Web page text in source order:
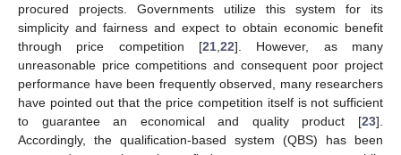
procured projects. Governments utilize this system for its
simplicity and fairness and expect to obtain economic benefit
through price competition [21 22]. However, as many
unreasonable price competitions and consequent poor project
performance have been frequently observed, many researchers
have pointed out that the price competition itself is not sufficient
to guarantee an economical and quality product [23].
Accordingly, the qualification-based system (QBS) has been